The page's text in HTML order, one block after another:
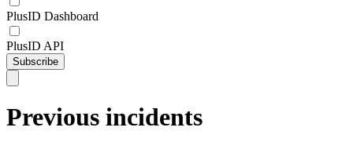
PlusID Dashboard
PlusID API
Subscribe
Previous incidents